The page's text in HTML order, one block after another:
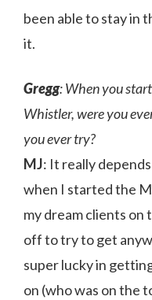
been able to stay in
it.
Gregg: When you
Whistler, were you
you ever try?
MJ: It really
when I started the
my dream clients on
off to try to get
super lucky in
on (who was on the